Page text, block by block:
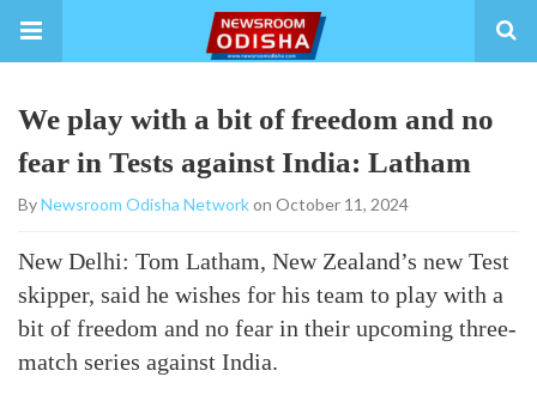
We play with a bit of freedom and no
fear in Tests against India: Latham
ByNewsroom Odisha Networkon October 11, 2024
New Delhi: Tom Latham, New Zealand’s new Test
skipper, said he wishes for his team to play with a
bit of freedom and no fear in their upcoming three-
match series against India.